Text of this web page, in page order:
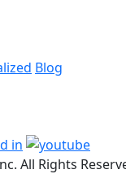
Blog
All Rights